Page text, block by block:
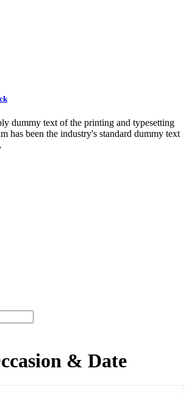
dummy text of the printing and typesetting
has been the industry's standard dummy text
& Date